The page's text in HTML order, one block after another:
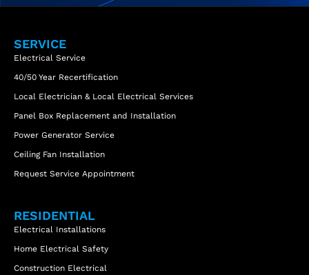
SERVICE
Electrical Service
40/50 Year Recertification
Local Electrician & Local Electrical Services
Panel Box Replacement and Installation
Power Generator Service
Ceiling Fan Installation
Request Service Appointment
RESIDENTIAL
Electrical Installations
Home Electrical Safety
Construction Electrical